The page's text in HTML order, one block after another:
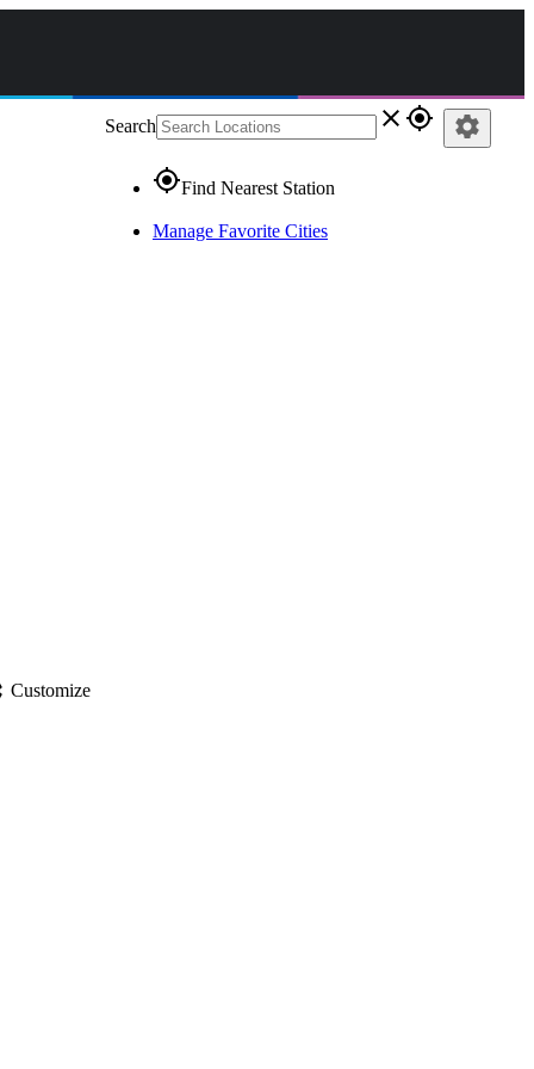
Search close gps_fixed
gps_fixedFind Nearest Station
Manage Favorite Cities
settings
Customize